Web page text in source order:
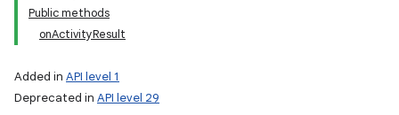
Public methods
onActivityResult
Added in API level 1
Deprecated in API level 29